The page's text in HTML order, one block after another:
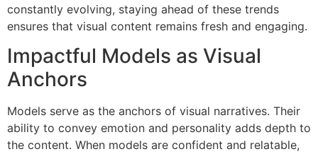
constantly evolving, staying ahead of these trends
ensures that visual content remains fresh and engaging.
Impactful Models as Visual
Anchors
Models serve as the anchors of visual narratives. Their
ability to convey emotion and personality adds depth to
the content. When models are confident and relatable,